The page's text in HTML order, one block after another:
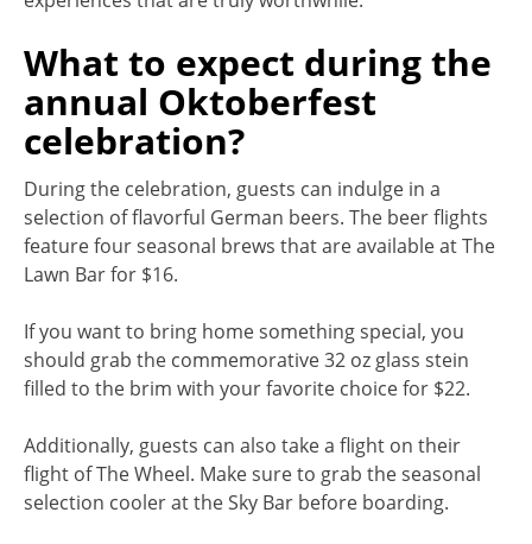
What to expect during the
annual Oktoberfest
celebration?
During the celebration, guests can indulge in a
selection of flavorful German beers. The beer flights
feature four seasonal brews that are available at The
Lawn Bar for $16.
If you want to bring home something special, you
should grab the commemorative 32 oz glass stein
filled to the brim with your favorite choice for $22.
Additionally, guests can also take a flight on their
flight of The Wheel. Make sure to grab the seasonal
selection cooler at the Sky Bar before boarding.